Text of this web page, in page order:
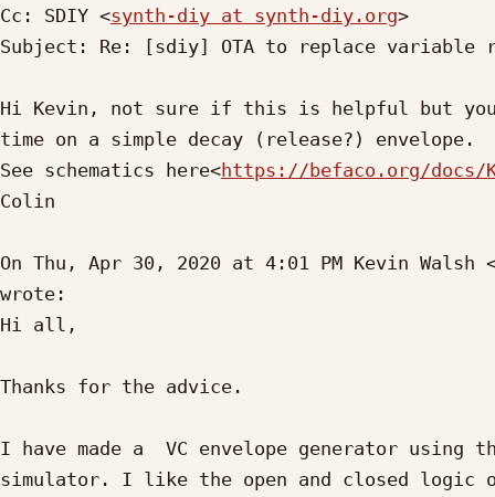
Cc: SDIY <synth-diy at synth-diy.org>
Subject: Re: [sdiy] OTA to replace variable
Hi Kevin, not sure if this is helpful but you
time on a simple decay (release?) envelope.
See schematics here<https://befaco.org/docs/
Colin
On Thu, Apr 30, 2020 at 4:01 PM Kevin Walsh
wrote:
Hi all,
Thanks for the advice.
I have made a  VC envelope generator
simulator. I like the open and closed logic